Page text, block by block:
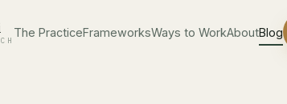
The PracticeFrameworksWays to WorkAboutBlog